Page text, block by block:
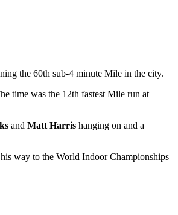
the 60th sub-4 minute Mile in the city.
time was the 12th fastest Mile run at
and Matt Harris hanging on and a
way to the World Indoor Championships